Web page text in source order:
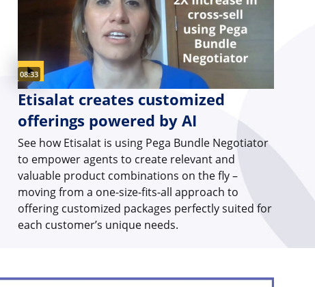
Video duration:
08:33
Etisalat creates customized
offerings powered by AI
See how Etisalat is using Pega Bundle Negotiator
to empower agents to create relevant and
valuable product combinations on the fly –
moving from a one-size-fits-all approach to
offering customized packages perfectly suited for
each customer’s unique needs.